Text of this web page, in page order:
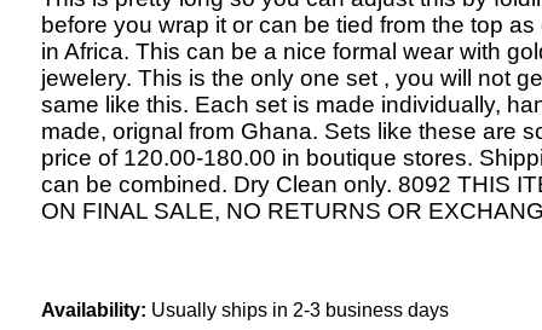
before you wrap it or can be tied from the top as
in Africa. This can be a nice formal wear with
jewelery. This is the only one set , you will not
same like this. Each set is made individually,
made, orignal from Ghana. Sets like these are
price of 120.00-180.00 in boutique stores.
can be combined. Dry Clean only. 8092 THIS
ON FINAL SALE, NO RETURNS OR
Availability: Usually ships in 2-3 business days